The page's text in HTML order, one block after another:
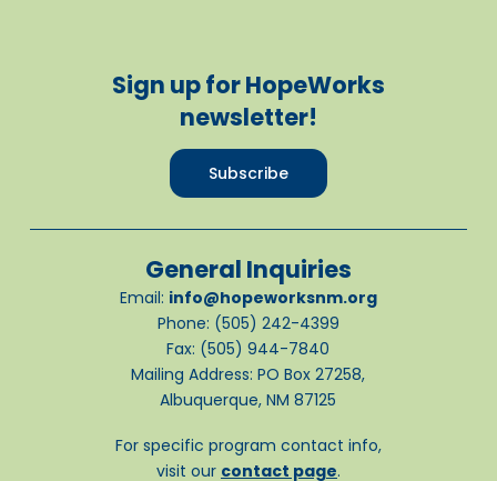
Sign up for HopeWorks
newsletter!
Subscribe
General Inquiries
Email: info@hopeworksnm.org
Phone: (505) 242-4399
Fax: (505) 944-7840
Mailing Address: PO Box 27258,
Albuquerque, NM 87125
For specific program contact info,
visit our contact page.